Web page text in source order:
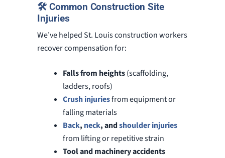
🛠️ Common Construction Site
Injuries
We’ve helped St. Louis construction workers
recover compensation for:
Falls from heights(scaffolding,
ladders, roofs)
Crush injuriesfrom equipment or
falling materials
Back, neck, andshoulder injuries
from lifting or repetitive strain
Tool and machinery accidents